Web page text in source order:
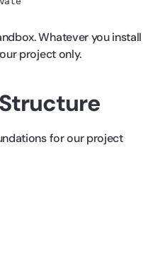
Whatever you install
project only.
for our project